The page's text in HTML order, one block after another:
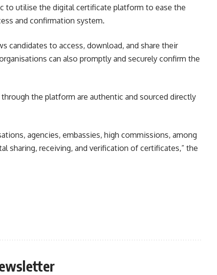
to utilise the digital certificate platform to ease the
and confirmation system.
candidates to access, download, and share their
can also promptly and securely confirm the
the platform are authentic and sourced directly
agencies, embassies, high commissions, among
sharing, receiving, and verification of certificates,” the